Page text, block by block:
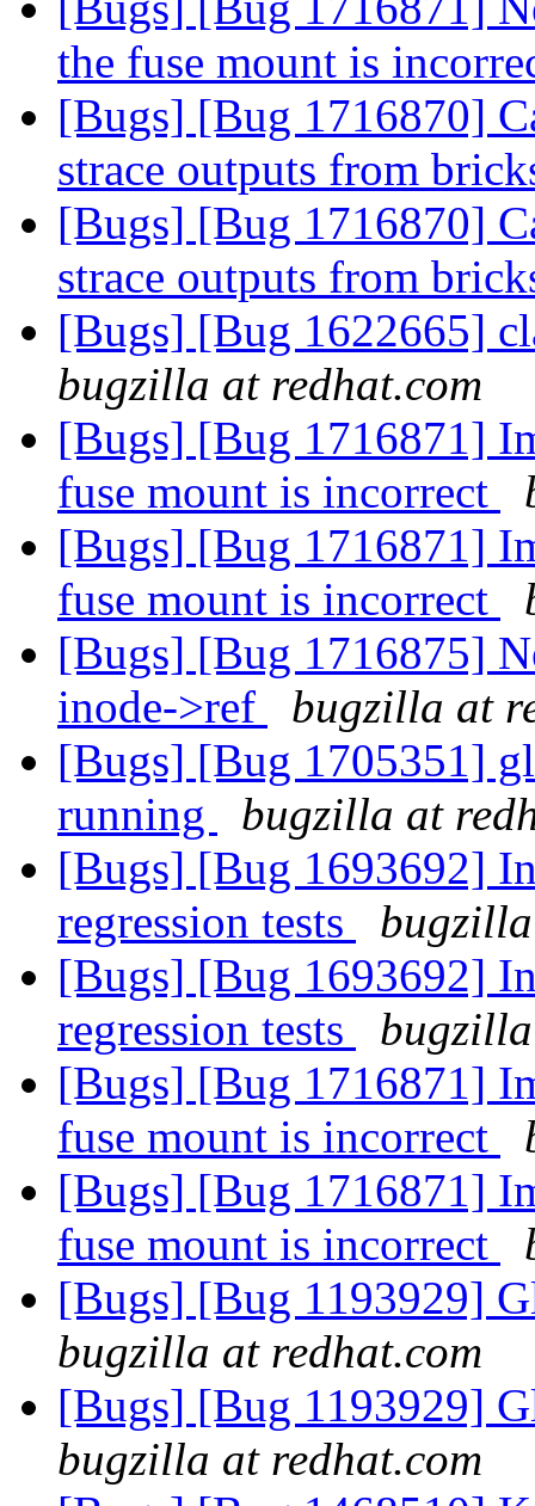
the fuse mount is
[Bugs] [Bug 1716870]
strace outputs from
[Bugs] [Bug 1716870]
strace outputs from
[Bugs] [Bug 1622665]
bugzilla at redhat.com
[Bugs] [Bug 1716871]
fuse mount is incorrect
[Bugs] [Bug 1716871]
fuse mount is incorrect
[Bugs] [Bug 1716875]
inode->ref
bugzilla at
[Bugs] [Bug 1705351]
running
bugzilla at
[Bugs] [Bug 1693692]
regression tests
[Bugs] [Bug 1693692]
regression tests
[Bugs] [Bug 1716871]
fuse mount is incorrect
[Bugs] [Bug 1716871]
fuse mount is incorrect
[Bugs] [Bug 1193929]
bugzilla at redhat.com
[Bugs] [Bug 1193929]
bugzilla at redhat.com